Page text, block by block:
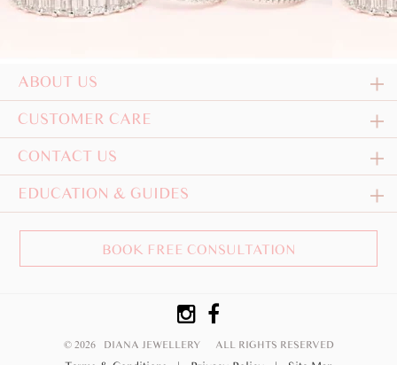
ABOUT US
CUSTOMER CARE
CONTACT US
EDUCATION & GUIDES
BOOK FREE CONSULTATION
© 2026 DIANA JEWELLERY ALL RIGHTS RESERVED